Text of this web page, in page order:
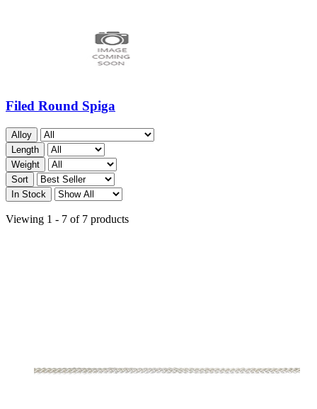
Filed Round Spiga
Alloy
Length
Weight
Sort
In Stock
Viewing 1 - 7 of 7 products